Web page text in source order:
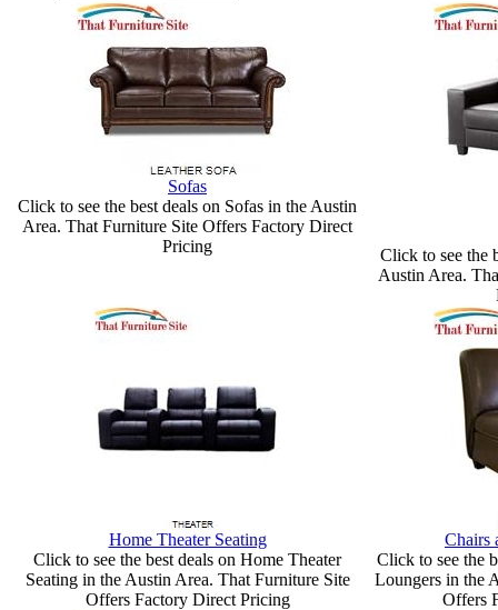
Sofas
Click to see the best deals on Sofas in the Austin
Area. That Furniture Site Offers Factory Direct
Pricing
Click to see the
Austin Area.
Home Theater Seating
Click to see the best deals on Home Theater
Seating in the Austin Area. That Furniture Site
Offers Factory Direct Pricing
Chairs
Click to see the
Loungers in the
Offers